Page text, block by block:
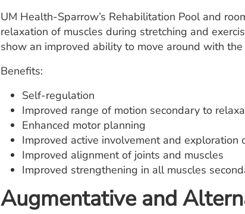
UM Health-Sparrow’s Rehabilitation Pool and
relaxation of muscles during stretching and
show an improved ability to move around with
Benefits:
Self-regulation
Improved range of motion secondary to
Enhanced motor planning
Improved active involvement and exploration
Improved alignment of joints and muscles
Improved strengthening in all muscles
Augmentative and